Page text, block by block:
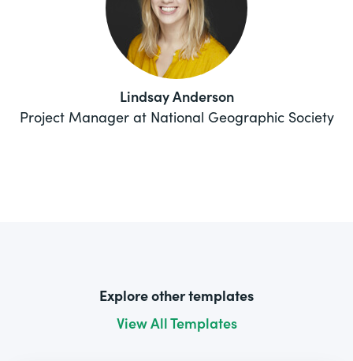
Lindsay Anderson
Project Manager at National Geographic Society
Explore other templates
View All Templates